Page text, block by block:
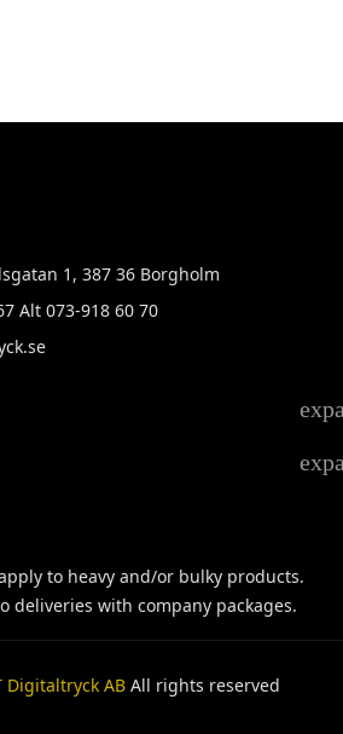
1, 387 36 Borgholm
Alt 073-918 60 70
to heavy and/or bulky products.
deliveries with company packages.
Digitaltryck ABAll rights reserved